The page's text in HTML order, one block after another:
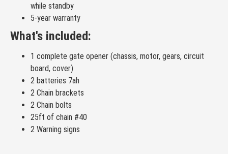
while standby
5-year warranty
What's included:
1 complete gate opener (chassis, motor, gears, circuit
board, cover)
2 batteries 7ah
2 Chain brackets
2 Chain bolts
25ft of chain #40
2 Warning signs